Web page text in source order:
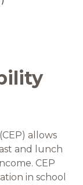
allows
and lunch
CEP
in school